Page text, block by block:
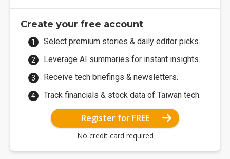
Create your free account
Select premium stories & daily editor picks.
Leverage AI summaries for instant insights.
Receive tech briefings & newsletters.
Track financials & stock data of Taiwan tech.
Register for FREE
No credit card required